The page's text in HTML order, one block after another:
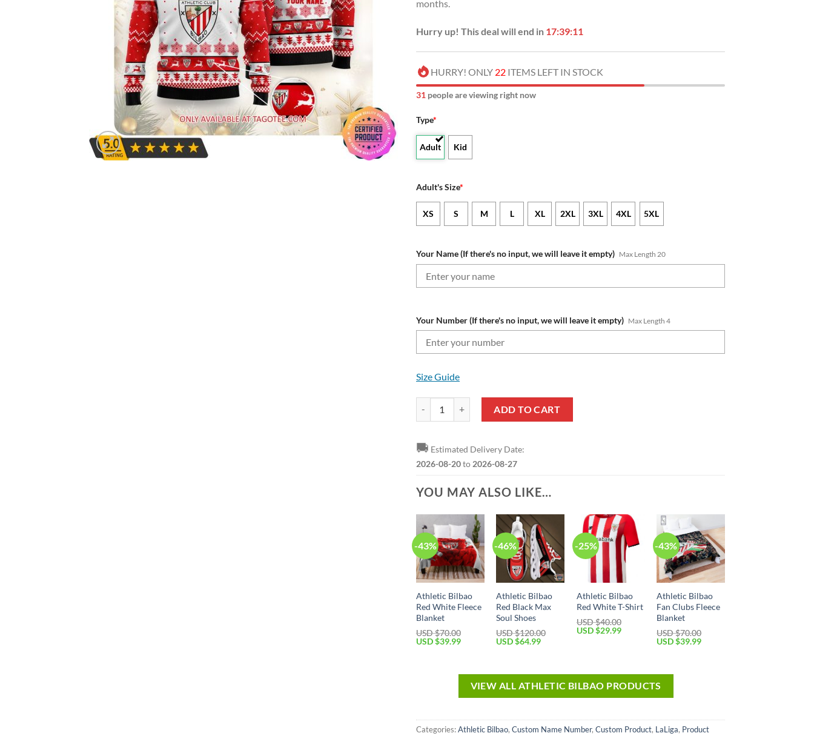
months.
Hurry up! This deal will end in 17:39:10
HURRY! ONLY 22 ITEMS LEFT IN STOCK
30 people are viewing right now
Type*
Adult Kid
Adult's Size*
XS S M L XL 2XL 3XL 4XL 5XL
Your Name (If there's no input, we will leave it empty) Max Length 20
Your Number (If there's no input, we will leave it empty) Max Length 4
Size Guide
Athletic Bilbao Custom Name Number White Red Ugly Christmas Sweater quantity
ADD TO CART
🚚 Estimated Delivery Date:
2026-08-20to 2026-08-27
YOU MAY ALSO LIKE…
-43%
Athletic Bilbao
Red White Fleece
Blanket
USD $70.00
USD $39.99
-46%
Athletic Bilbao
Red Black Max
Soul Shoes
USD $120.00
USD $64.99
-25%
Athletic Bilbao
Red White T-Shirt
USD $40.00
USD $29.99
-43%
Athletic Bilbao
Fan Clubs Fleece
Blanket
USD $70.00
USD $39.99
VIEW ALL ATHLETIC BILBAO PRODUCTS
Categories:Athletic Bilbao, Custom Name Number, Custom Product, LaLiga, Product